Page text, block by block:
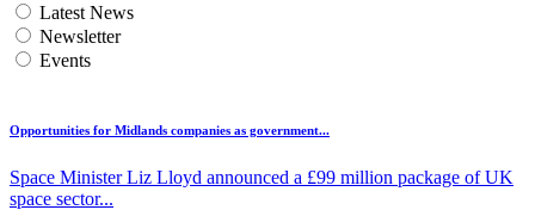
Latest News
Newsletter
Events
Opportunities for Midlands companies as government...
Space Minister Liz Lloyd announced a £99 million package of UK
space sector...